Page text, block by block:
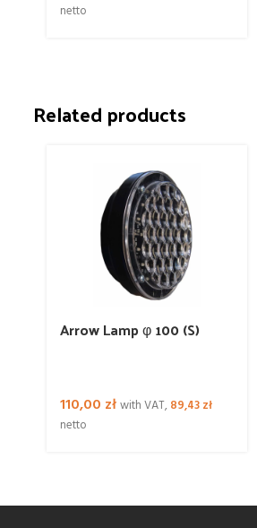
netto
Related products
Arrow Lamp φ 100 (S)
110,00 złwith VAT,89,43zł
netto